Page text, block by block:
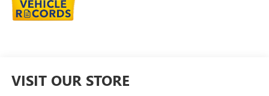
VISIT OUR STORE